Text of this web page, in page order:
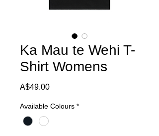
Ka Mau te Wehi T-
Shirt Womens
A$49.00Price
Available Colours *